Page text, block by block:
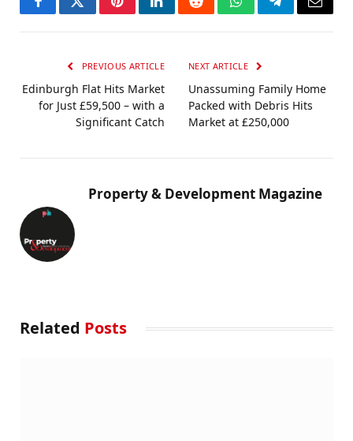
FacebookTwitterPinterestLinkedInRedditWhatsAppTelegramEmail
PREVIOUS ARTICLE
Edinburgh Flat Hits Market
for Just £59,500 – with a
Significant Catch
NEXT ARTICLE
Unassuming Family Home
Packed with Debris Hits
Market at £250,000
Property & Development Magazine
Related Posts